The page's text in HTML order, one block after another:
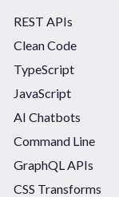
REST APIs
Clean Code
TypeScript
JavaScript
AI Chatbots
Command Line
GraphQL APIs
CSS Transforms